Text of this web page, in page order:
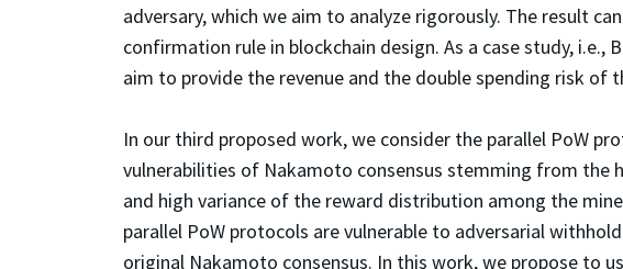
adversary, which we aim to analyze rigorously. The result
confirmation rule in blockchain design. As a case study,
aim to provide the revenue and the double spending risk of
In our third proposed work, we consider the parallel PoW
vulnerabilities of Nakamoto consensus stemming from the
and high variance of the reward distribution among the
parallel PoW protocols are vulnerable to adversarial
original Nakamoto consensus. In this work, we propose to